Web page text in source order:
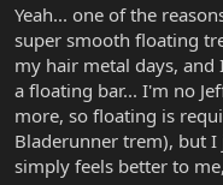
Yeah... one of the
super smooth floating
my hair metal days,
a floating bar... I'm no
more, so floating is
Bladerunner trem), but
simply feels better to